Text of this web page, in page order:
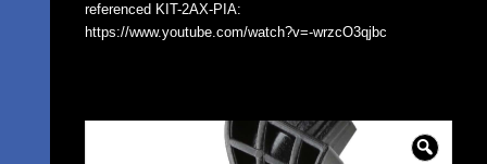
referenced KIT-2AX-PIA:
https://www.youtube.com/watch?v=-wrzcO3qjbc